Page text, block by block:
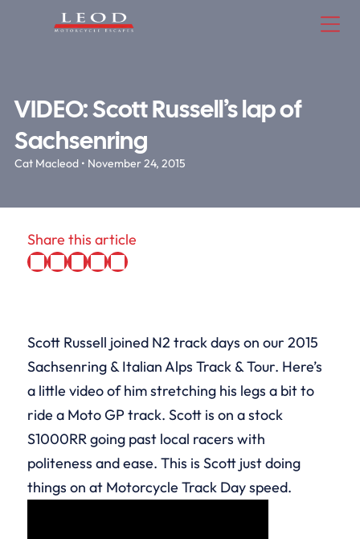
VIDEO: Scott Russell’s lap of
Sachsenring
Cat Macleod • November 24, 2015
Share this article
Scott Russell joined N2 track days on our 2015
Sachsenring & Italian Alps Track & Tour. Here’s
a little video of him stretching his legs a bit to
ride a Moto GP track. Scott is on a stock
S1000RR going past local racers with
politeness and ease. This is Scott just doing
things on at Motorcycle Track Day speed.